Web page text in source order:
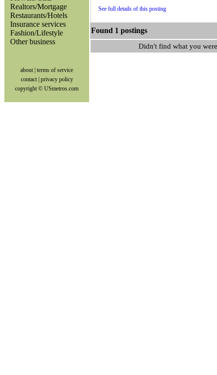
Realtors/Mortgage
Restaurants/Hotels
Insurance services
Fashion/Lifestyle
Other business
about terms of service
contact| privacy policy
copyright © USmetros.com
See full details of this posting
Found 1 postings
Didn't find what you